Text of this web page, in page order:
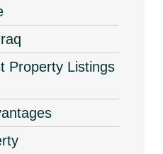
Property Listings